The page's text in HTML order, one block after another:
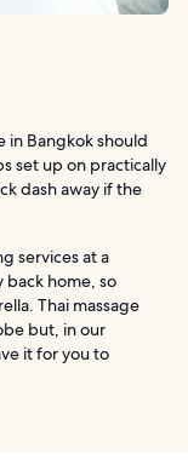
Bangkok should
set up on practically
dash away if the
services at a
home, so
Thai massage
but, in our
it for you to